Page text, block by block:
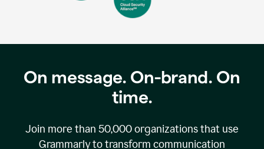
On message. On-brand. On
time.
Join more than 50,000organizations that use
Grammarly to transform communication